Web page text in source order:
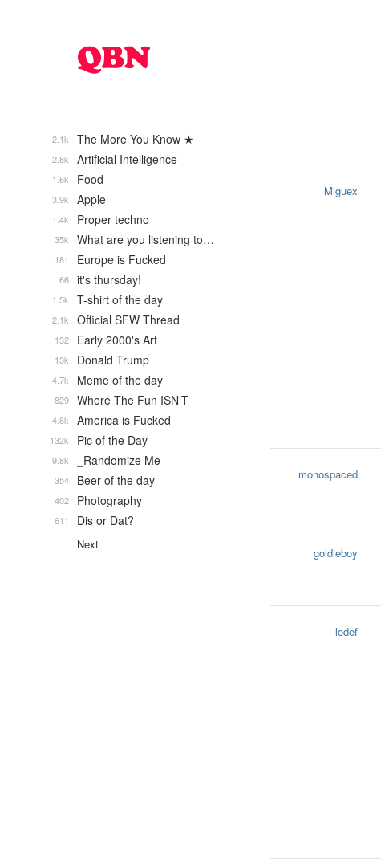
Miguex
monospaced
goldieboy
lodef
The More You Know ★
2.1k
Artificial Intelligence
2.8k
Food
1.6k
Apple
3.9k
Proper techno
1.4k
What are you listening to…
35k
Europe is Fucked
181
it's thursday!
66
T-shirt of the day
1.5k
Official SFW Thread
2.1k
Early 2000's Art
132
Donald Trump
13k
Meme of the day
4.7k
Where The Fun ISN'T
829
America is Fucked
4.6k
Pic of the Day
132k
_Randomize Me
9.8k
Beer of the day
354
Photography
402
Dis or Dat?
611
Next